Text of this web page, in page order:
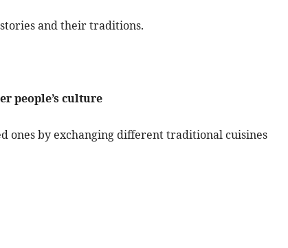
and their traditions.
people’s culture
ones by exchanging different traditional cuisines